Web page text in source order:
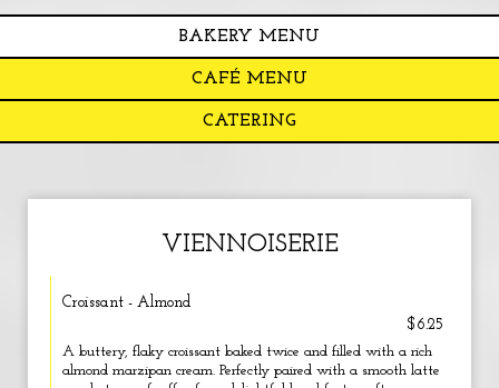
BAKERY MENU
CAFÉ MENU
CATERING
VIENNOISERIE
Croissant - Almond
$6.25
A buttery, flaky croissant baked twice and filled with a rich
almond marzipan cream. Perfectly paired with a smooth latte